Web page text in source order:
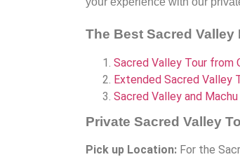
The Best Sacred Valley
Sacred Valley Tour from
Extended Sacred Valley
Sacred Valley and
Private Sacred Valley
Pick up Location: For the